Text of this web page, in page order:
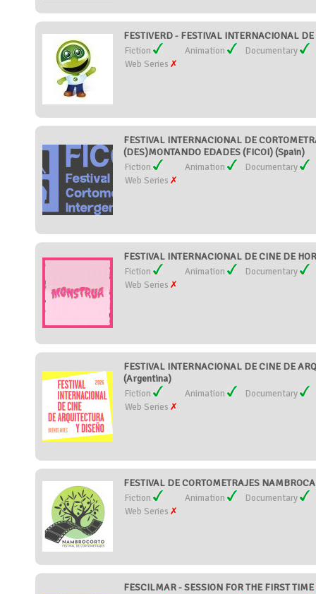
FESTIVERD - FESTIVAL INTERNACIONAL
Fiction Animation
Documentary
Web Series
FESTIVAL INTERNACIONAL DE
(DES)MONTANDO EDADES (FICOI) (Spain)
Fiction Animation
Documentary
Web Series
FESTIVAL INTERNACIONAL DE CINE DE
Fiction Animation
Documentary
Web Series
FESTIVAL INTERNACIONAL DE CINE DE
(Argentina)
Fiction Animation
Documentary
Web Series
FESTIVAL DE CORTOMETRAJES
Fiction Animation
Documentary
Web Series
FESCILMAR - SESSION FOR THE FIRST